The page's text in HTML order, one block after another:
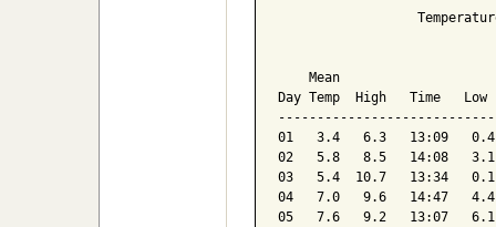
Mean
Day Temp  High   Time
01   3.4   6.3   13:09
02   5.8   8.5   14:08
03   5.4  10.7   13:34
04   7.0   9.6   14:47
05   7.6   9.2   13:07